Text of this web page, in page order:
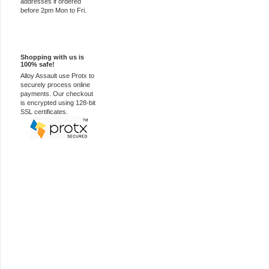
before 2pm Mon to Fri.
Shopping with us is
100% safe!
Alloy Assault use Protx to
securely process online
payments. Our checkout
is encrypted using 128-bit
SSL certificates.